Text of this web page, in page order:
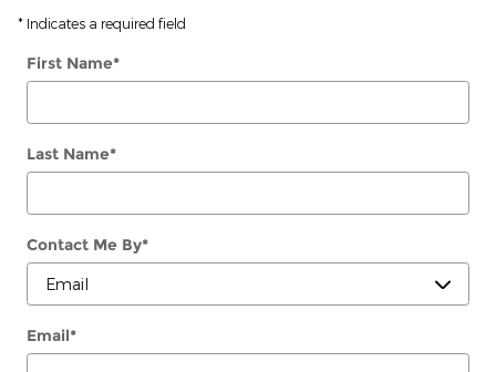
* Indicates a required field
First Name*
Last Name*
Contact Me By*
Email*